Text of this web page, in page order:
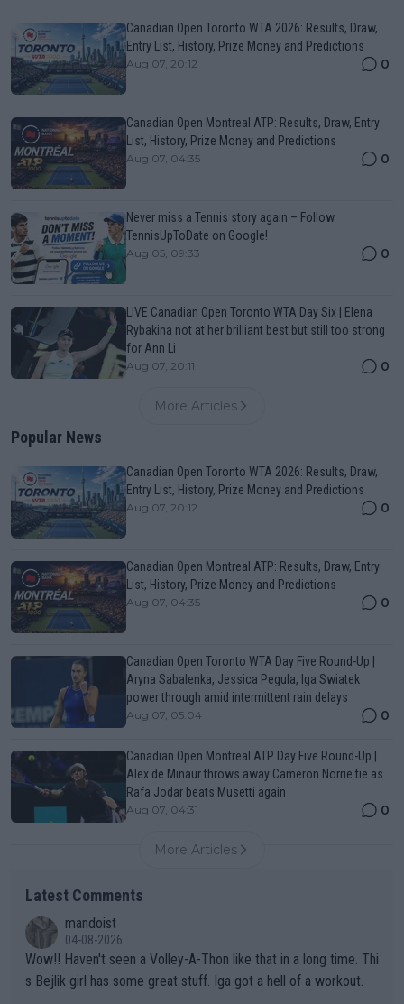
Canadian Open Toronto WTA 2026: Results, Draw,
Entry List, History, Prize Money and Predictions
Aug 07, 20:12 0
Canadian Open Montreal ATP: Results, Draw, Entry
List, History, Prize Money and Predictions
Aug 07, 04:35 0
Never miss a Tennis story again – Follow
TennisUpToDate on Google!
Aug 05, 09:33 0
LIVE Canadian Open Toronto WTA Day Six | Elena
Rybakina not at her brilliant best but still too strong
for Ann Li
Aug 07, 20:11 0
More Articles
Popular News
Canadian Open Toronto WTA 2026: Results, Draw,
Entry List, History, Prize Money and Predictions
Aug 07, 20:12 0
Canadian Open Montreal ATP: Results, Draw, Entry
List, History, Prize Money and Predictions
Aug 07, 04:35 0
Canadian Open Toronto WTA Day Five Round-Up |
Aryna Sabalenka, Jessica Pegula, Iga Swiatek
power through amid intermittent rain delays
Aug 07, 05:04 0
Canadian Open Montreal ATP Day Five Round-Up |
Alex de Minaur throws away Cameron Norrie tie as
Rafa Jodar beats Musetti again
Aug 07, 04:31 0
More Articles
Latest Comments
mandoist
04-08-2026
Wow!! Haven't seen a Volley-A-Thon like that in a long time. Thi
s Bejlik girl has some great stuff. Iga got a hell of a workout.